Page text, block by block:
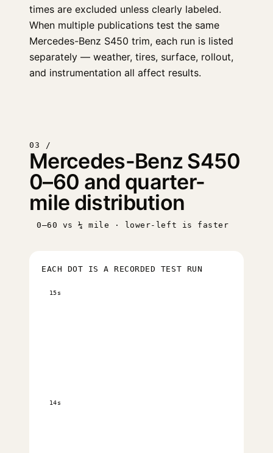
times are excluded unless clearly labeled.
When multiple publications test the same
Mercedes-Benz S450 trim, each run is listed
separately — weather, tires, surface, rollout,
and instrumentation all affect results.
03 /
Mercedes-Benz S450
0–60 and quarter-
mile distribution
0–60 vs ¼ mile · lower-left is faster
EACH DOT IS A RECORDED TEST RUN
14s
15s